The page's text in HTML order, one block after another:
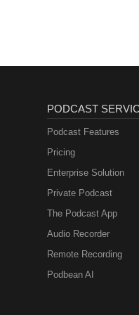
PODCAST
Podcast Features
Pricing
Enterprise Solution
Private Podcast
The Podcast App
Audio Recorder
Remote Recording
Podbean AI